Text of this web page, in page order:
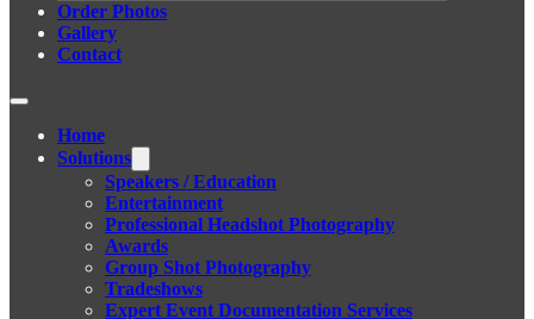
Order Photos
Gallery
Contact
Home
Solutions
Speakers / Education
Entertainment
Professional Headshot Photography
Awards
Group Shot Photography
Tradeshows
Expert Event Documentation Services